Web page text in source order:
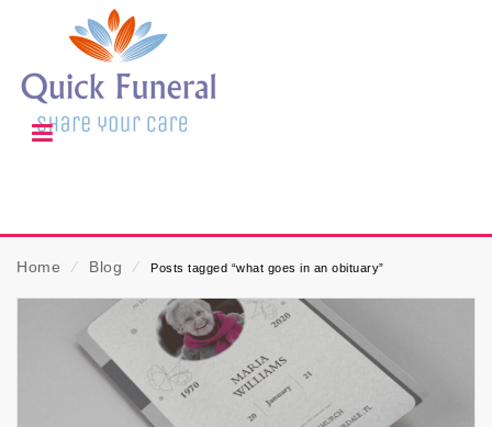
Home ⁄ Blog ⁄ Posts tagged “what goes in an obituary”